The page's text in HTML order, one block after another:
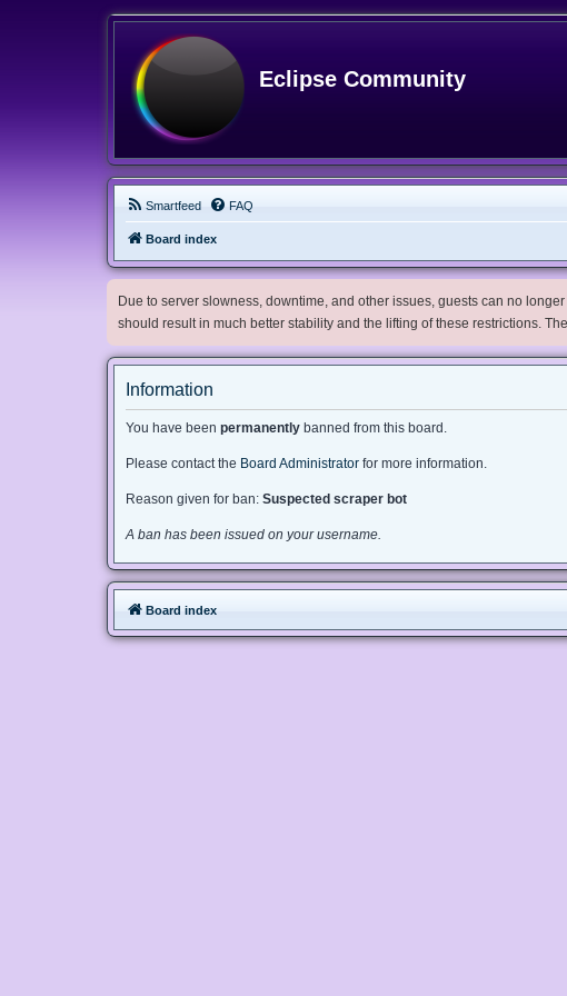
Eclipse Community
Smartfeed FAQ
Board index
Due to server slowness, downtime, and other issues, guests can no
should result in much better stability and the lifting of these restrictions.
Information
You have been permanently banned from this board.
Please contact the Board Administrator for more information.
Reason given for ban: Suspected scraper bot
A ban has been issued on your username.
Board index